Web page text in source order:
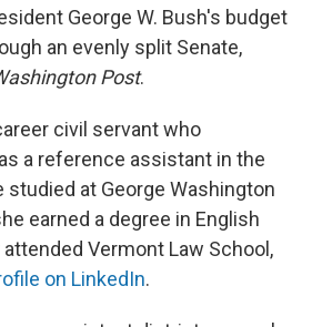
George W. Bush's budget
an evenly split Senate,
Post.
civil servant who
a reference assistant in the
studied at George Washington
earned a degree in English
attended Vermont Law School,
on LinkedIn.